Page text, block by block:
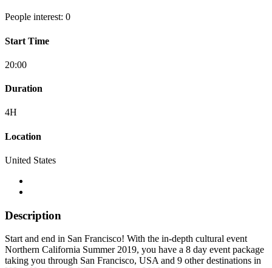
People interest: 0
Start Time
20:00
Duration
4H
Location
United States
Description
Start and end in San Francisco! With the in-depth cultural event
Northern California Summer 2019, you have a 8 day event package
taking you through San Francisco, USA and 9 other destinations in